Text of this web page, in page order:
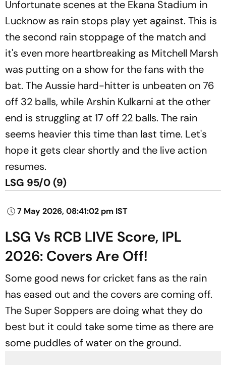
Unfortunate scenes at the Ekana Stadium in
Lucknow as rain stops play yet against. This is
the second rain stoppage of the match and
it's even more heartbreaking as Mitchell Marsh
was putting on a show for the fans with the
bat. The Aussie hard-hitter is unbeaten on 76
off 32 balls, while Arshin Kulkarni at the other
end is struggling at 17 off 22 balls. The rain
seems heavier this time than last time. Let's
hope it gets clear shortly and the live action
resumes.
LSG 95/0 (9)
7 May 2026, 08:41:02 pm IST
LSG Vs RCB LIVE Score, IPL
2026: Covers Are Off!
Some good news for cricket fans as the rain
has eased out and the covers are coming off.
The Super Soppers are doing what they do
best but it could take some time as there are
some puddles of water on the ground.